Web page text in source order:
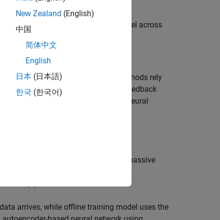
network (CLNet) PyTorch model across
data transmission. Traditional methods rely
estimate to reduce the CSI feedback
using an autoencoder-based neural
neural network designed for massive
arrives, while offline training model uses the
New Zealand (English)
中国
简体中文
English
日本 (日本語)
한국 (한국어)